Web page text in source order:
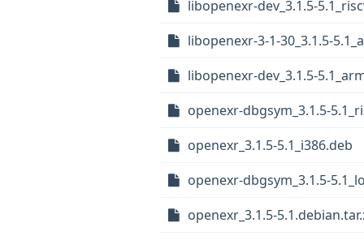
libopenexr-dev_3.1.5-
libopenexr-3-1-30_3.1.5-
libopenexr-dev_3.1.5-
openexr-dbgsym_3.1.5-
openexr_3.1.5-5.1_i386.deb
openexr-dbgsym_3.1.5-
openexr_3.1.5-